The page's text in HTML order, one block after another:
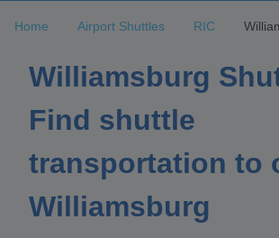
Home Airport Shuttles RIC
Williamsburg
Find shuttle
transportation to
Williamsburg